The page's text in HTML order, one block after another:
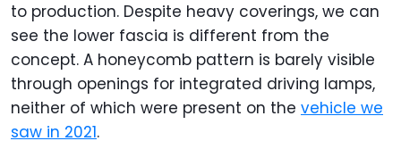
to production. Despite heavy coverings, we can
see the lower fascia is different from the
concept. A honeycomb pattern is barely visible
through openings for integrated driving lamps,
neither of which were present on the vehicle we
saw in 2021.